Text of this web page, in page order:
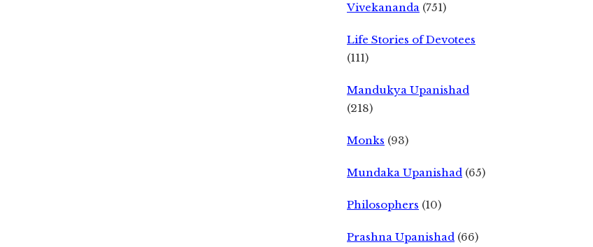
Vivekananda (751)
Life Stories of Devotees
(111)
Mandukya Upanishad
(218)
Monks (93)
Mundaka Upanishad (65)
Philosophers (10)
Prashna Upanishad (66)